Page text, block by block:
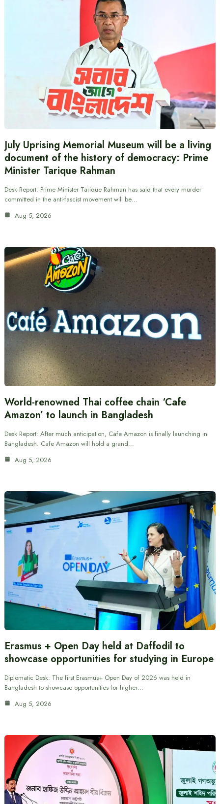
July Uprising Memorial Museum will be a living
document of the history of democracy: Prime
Minister Tarique Rahman
Desk Report: Prime Minister Tarique Rahman has said that every murder
committed in the anti-fascist movement will be…
Aug 5, 2026
World-renowned Thai coffee chain ‘Cafe
Amazon’ to launch in Bangladesh
Desk Report: After much anticipation, Cafe Amazon is finally launching in
Bangladesh. Cafe Amazon will hold a grand…
Aug 5, 2026
Erasmus + Open Day held at Daffodil to
showcase opportunities for studying in Europe
Diplomatic Desk: The first Erasmus+ Open Day of 2026 was held in
Bangladesh to showcase opportunities for higher…
Aug 5, 2026